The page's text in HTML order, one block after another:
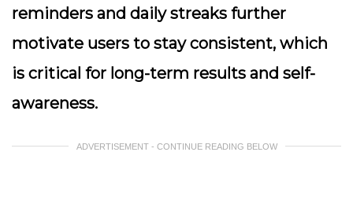
reminders and daily streaks further
motivate users to stay consistent, which
is critical for long-term results and self-
awareness.
ADVERTISEMENT - CONTINUE READING BELOW